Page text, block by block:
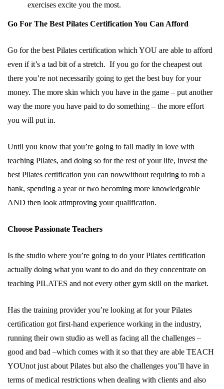
exercises excite you the most.
Go For The Best Pilates Certification You Can Afford
Go for the best Pilates certification which YOU are able to afford
even if it’s a tad bit of a stretch. If you go for the cheapest out
there you’re not necessarily going to get the best buy for your
money. The more skin which you have in the game – put another
way the more you have paid to do something – the more effort
you will put in.
Until you know that you’re going to fall madly in love with
teaching Pilates, and doing so for the rest of your life, invest the
best Pilates certification you can nowwithout requiring to rob a
bank, spending a year or two becoming more knowledgeable
AND then look atimproving your qualification.
Choose Passionate Teachers
Is the studio where you’re going to do your Pilates certification
actually doing what you want to do and do they concentrate on
teaching PILATES and not every other gym skill on the market.
Has the training provider you’re looking at for your Pilates
certification got first-hand experience working in the industry,
running their own studio as well as facing all the challenges –
good and bad –which comes with it so that they are able TEACH
YOUnot just about Pilates but also the challenges you’ll have in
terms of medical restrictions when dealing with clients and also